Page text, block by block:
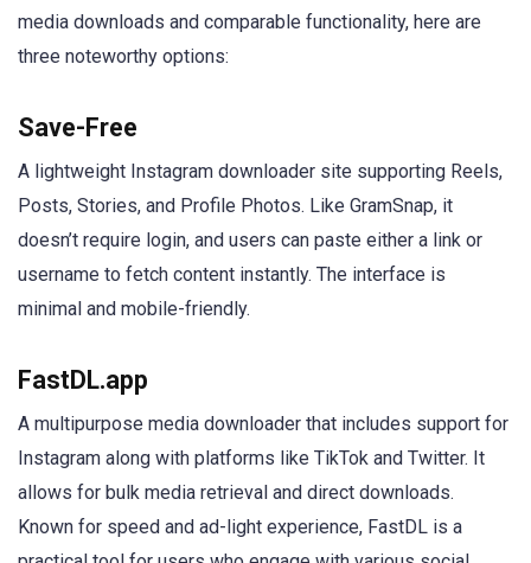
media downloads and comparable functionality, here are
three noteworthy options:
Save-Free
A lightweight Instagram downloader site supporting Reels,
Posts, Stories, and Profile Photos. Like GramSnap, it
doesn’t require login, and users can paste either a link or
username to fetch content instantly. The interface is
minimal and mobile-friendly.
FastDL.app
A multipurpose media downloader that includes support for
Instagram along with platforms like TikTok and Twitter. It
allows for bulk media retrieval and direct downloads.
Known for speed and ad-light experience, FastDL is a